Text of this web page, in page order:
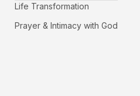
Life Transformation
Prayer & Intimacy with God